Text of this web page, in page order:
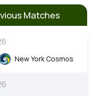
Matches
New York Cosmos